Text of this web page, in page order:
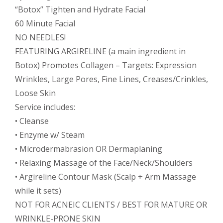
“Botox” Tighten and Hydrate Facial
60 Minute Facial
NO NEEDLES!
FEATURING ARGIRELINE (a main ingredient in
Botox) Promotes Collagen – Targets: Expression
Wrinkles, Large Pores, Fine Lines, Creases/Crinkles,
Loose Skin
Service includes:
• Cleanse
• Enzyme w/ Steam
• Microdermabrasion OR Dermaplaning
• Relaxing Massage of the Face/Neck/Shoulders
• Argireline Contour Mask (Scalp + Arm Massage
while it sets)
NOT FOR ACNEIC CLIENTS / BEST FOR MATURE OR
WRINKLE-PRONE SKIN